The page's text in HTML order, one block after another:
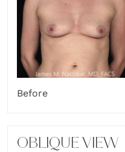
Before
OBLIQUE VIEW